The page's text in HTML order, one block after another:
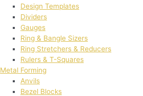
Design Templates
Dividers
Gauges
Ring & Bangle Sizers
Ring Stretchers & Reducers
Rulers & T-Squares
Metal Forming
Anvils
Bezel Blocks